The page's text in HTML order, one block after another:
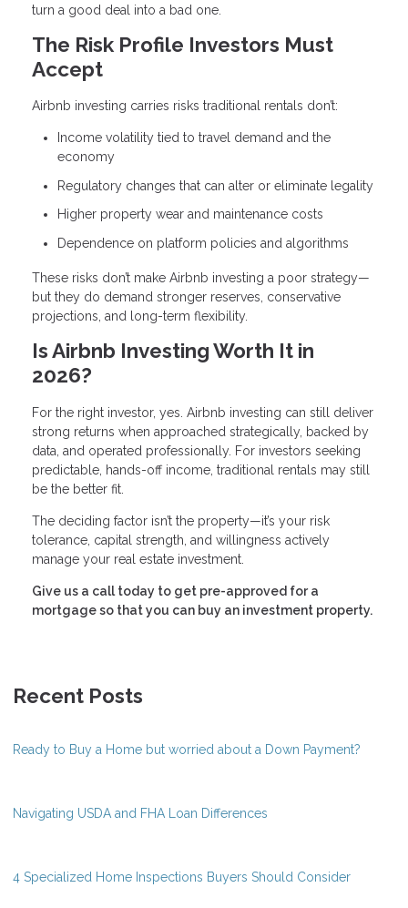
turn a good deal into a bad one.
The Risk Profile Investors Must
Accept
Airbnb investing carries risks traditional rentals don’t:
Income volatility tied to travel demand and the
economy
Regulatory changes that can alter or eliminate legality
Higher property wear and maintenance costs
Dependence on platform policies and algorithms
These risks don’t make Airbnb investing a poor strategy—
but they do demand stronger reserves, conservative
projections, and long-term flexibility.
Is Airbnb Investing Worth It in
2026?
For the right investor, yes. Airbnb investing can still deliver
strong returns when approached strategically, backed by
data, and operated professionally. For investors seeking
predictable, hands-off income, traditional rentals may still
be the better fit.
The deciding factor isn’t the property—it’s your risk
tolerance, capital strength, and willingness actively
manage your real estate investment.
Give us a call today to get pre-approved for a
mortgage so that you can buy an investment property.
Recent Posts
Ready to Buy a Home but worried about a Down Payment?
Navigating USDA and FHA Loan Differences
4 Specialized Home Inspections Buyers Should Consider